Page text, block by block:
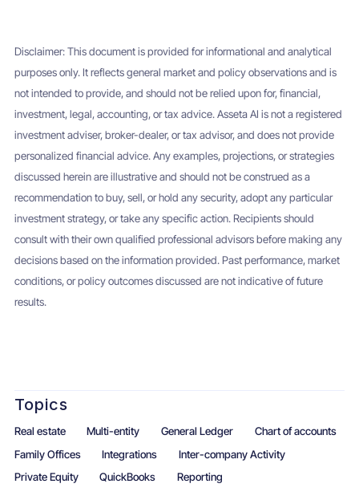
Disclaimer: This document is provided for informational and analytical
purposes only. It reflects general market and policy observations and is
not intended to provide, and should not be relied upon for, financial,
investment, legal, accounting, or tax advice. Asseta AI is not a registered
investment adviser, broker-dealer, or tax advisor, and does not provide
personalized financial advice. Any examples, projections, or strategies
discussed herein are illustrative and should not be construed as a
recommendation to buy, sell, or hold any security, adopt any particular
investment strategy, or take any specific action. Recipients should
consult with their own qualified professional advisors before making any
decisions based on the information provided. Past performance, market
conditions, or policy outcomes discussed are not indicative of future
results.
Topics
Real estate Multi-entity General Ledger
Chart of accounts
Family Offices
Integrations
Inter-company Activity
Private Equity
QuickBooks Reporting